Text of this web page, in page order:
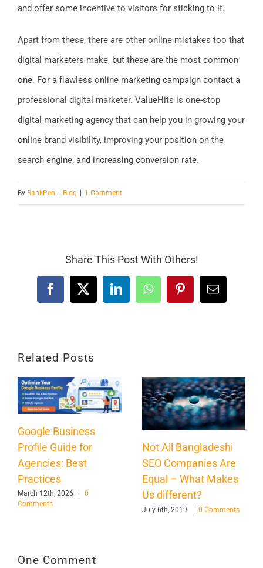
and offer some incentive to visitors for sticking to it.
Apart from these, there are other online mistakes too that
digital marketers make, but these are the most common
one. For a flawless online marketing campaign contact a
professional digital marketer. ValueHits is one-stop
digital marketing agency that can help you in growing your
online brand visibility, improving your position on the
search engine, and increasing conversion rate.
By RankPen Blog 1 Comment
Share This Post With Others!
Facebook
X LinkedInWhatsAppPinterestEmail
Related Posts
Google Business
Profile Guide for
Agencies: Best
Practices
March 12th, 2026
0
Comments
Not All Bangladeshi
SEO Companies Are
Equal – What Makes
Us different?
July 6th, 2019 | 0 Comments
One Comment